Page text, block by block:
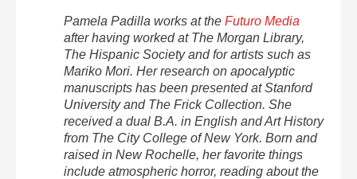
Pamela Padilla works at the Futuro Media
after having worked at The Morgan Library,
The Hispanic Society and for artists such as
Mariko Mori. Her research on apocalyptic
manuscripts has been presented at Stanford
University and The Frick Collection. She
received a dual B.A. in English and Art History
from The City College of New York. Born and
raised in New Rochelle, her favorite things
include atmospheric horror, reading about the